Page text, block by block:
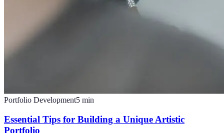
Portfolio Development5 min
Essential Tips for Building a Unique Artistic
Portfolio